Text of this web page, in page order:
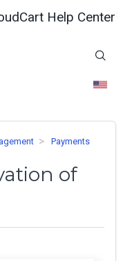
Help Center
Payments
of